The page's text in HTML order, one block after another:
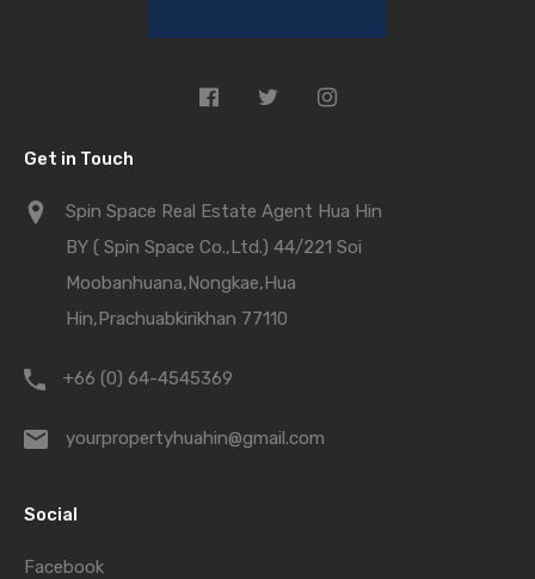
Get in Touch
Spin Space Real Estate Agent Hua Hin
BY ( Spin Space Co.,Ltd.) 44/221 Soi
Moobanhuana,Nongkae,Hua
Hin,Prachuabkirikhan 77110
+66 (0) 64-4545369
yourpropertyhuahin@gmail.com
Social
Facebook